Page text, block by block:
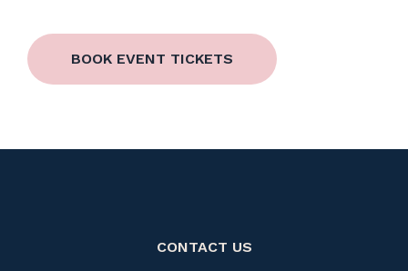
BOOK EVENT TICKETS
CONTACT US